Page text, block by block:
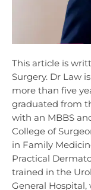
This article is
Surgery. Dr Law
more than five
graduated from
with an MBBS
College of
in Family
Practical
trained in the
General